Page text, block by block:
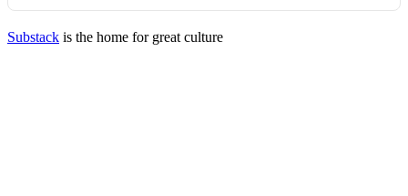
Substack is the home for great culture